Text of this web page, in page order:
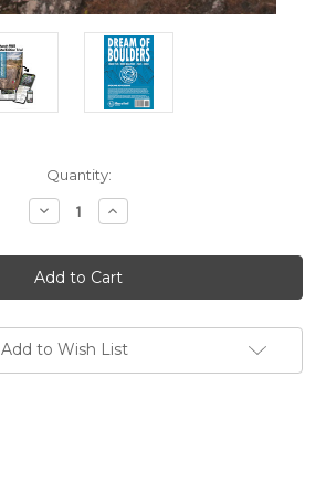
Quantity:
Decrease
Quantity
Spokane
Bouldering
Increase
Quantity
Spokane
Bouldering
Add to Wish List